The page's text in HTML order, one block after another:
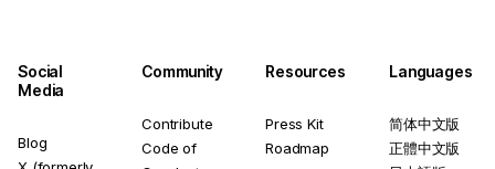
Social
Media
Blog
Community
Contribute
Code of
Resources
Press Kit
Roadmap
Languages
简体中文版
正體中文版